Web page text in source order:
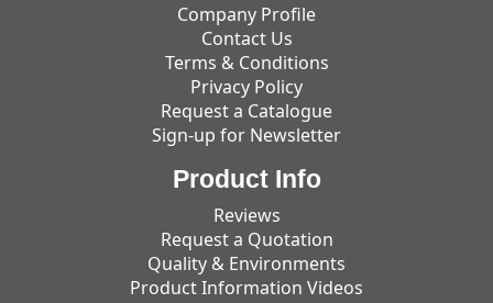
Company Profile
Contact Us
Terms & Conditions
Privacy Policy
Request a Catalogue
Sign-up for Newsletter
Product Info
Reviews
Request a Quotation
Quality & Environments
Product Information Videos